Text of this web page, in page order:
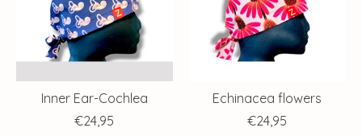
Inner Ear-Cochlea
€24,95
Echinacea flowers
€24,95